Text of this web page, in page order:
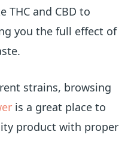
THC and CBD to
you the full effect of
strains, browsing
is a great place to
product with proper